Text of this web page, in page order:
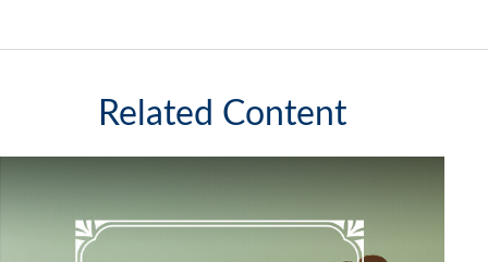
Related Content